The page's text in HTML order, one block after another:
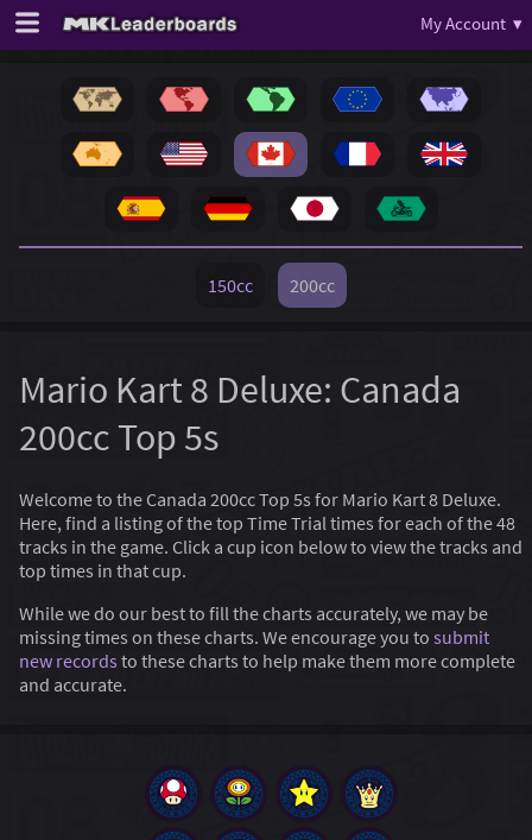
My Account ▾
150cc 200cc
Mario Kart 8 Deluxe: Canada
200cc Top 5s
Welcome to the Canada 200cc Top 5s for Mario Kart 8 Deluxe.
Here, find a listing of the top Time Trial times for each of the 48
tracks in the game. Click a cup icon below to view the tracks and
top times in that cup.
While we do our best to fill the charts accurately, we may be
missing times on these charts. We encourage you to submit
new recordsto these charts to help make them more complete
and accurate.